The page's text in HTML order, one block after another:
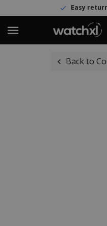
Easy return60 day
Back to